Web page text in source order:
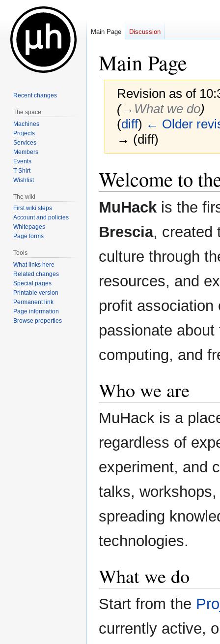
Main Page
Revision as of
(→‎What we do)
(diff) ← Older
→ (diff)
to
navigation
to
search
Welcome to
MuHack is the
Brescia, created
culture through
resources, and
profit association
passionate
computing, and
Who we are
MuHack is a
regardless of
experiment, and
talks,
spreading
technologies.
What we do
Start from the
currently active,
Main Page Discussion
Recent changes
The space
Machines
Projects
Services
Members
Events
T-Shirt
Wishlist
The wiki
First wiki steps
Account and policies
Whitepages
Page forms
Tools
What links here
Related changes
Special pages
Printable version
Permanent link
Page information
Browse properties